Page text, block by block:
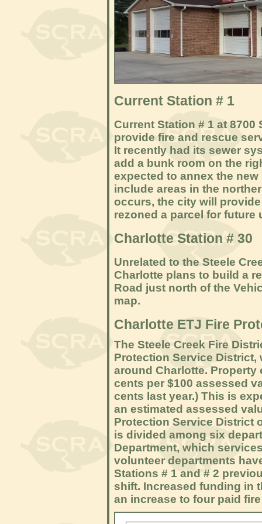
Current Station # 1
Current Station # 1 at
provide fire and rescue
It recently had its sewer
add a bunk room on the
expected to annex the
include areas in the
occurs, the city will
rezoned a parcel for future
Charlotte Station # 30
Unrelated to the Steele
Charlotte plans to build a
Road just north of the
map.
Charlotte ETJ Fire
The Steele Creek Fire
Protection Service
around Charlotte.
cents per $100 assessed
cents last year.) This is
an estimated assessed
Protection Service District
is divided among six
Department, which
volunteer departments
Stations # 1 and # 2
shift. Increased funding in
an increase to four paid